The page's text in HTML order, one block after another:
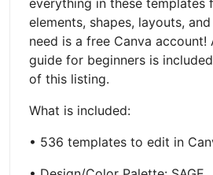
elements, shapes, layouts,
need is a free Canva account!
guide for beginners is
of this listing.
What is included:
• 536 templates to edit in